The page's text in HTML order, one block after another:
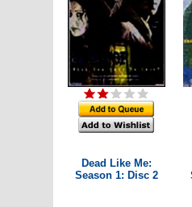
Dead Like Me:
Season 1: Disc 2